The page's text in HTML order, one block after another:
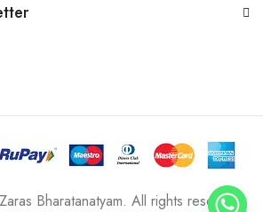
Bharatanatyam. All rights reserved.